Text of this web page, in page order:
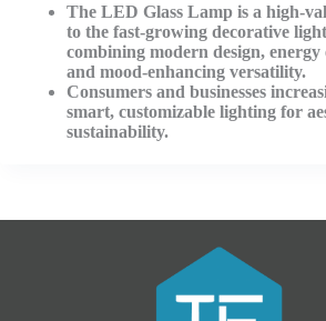
The LED Glass Lamp is a high-
to the fast-growing decorative
combining modern design, energy
and mood-enhancing versatility.
Consumers and businesses
smart, customizable lighting for
sustainability.